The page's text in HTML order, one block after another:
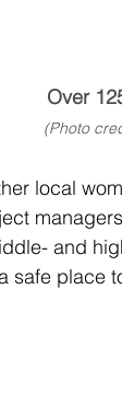
Over
(Photo
local
and
safe place